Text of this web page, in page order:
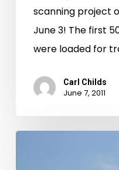
scanning project
June 3! The first
were loaded for
Carl Childs
June 7, 2011